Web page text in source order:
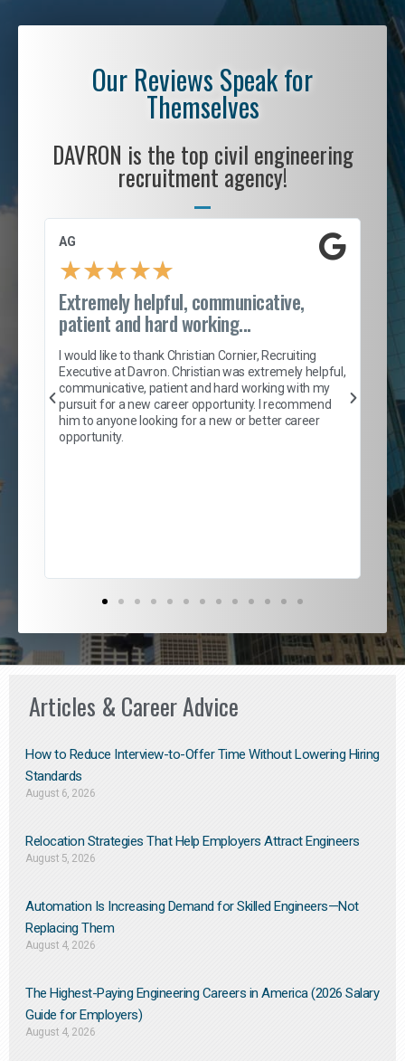
Our Reviews Speak for
Themselves
DAVRON is the top civil engineering
recruitment agency!
AG
★★★★★
Extremely helpful, communicative,
patient and hard working...
I would like to thank Christian Cornier, Recruiting
Executive at Davron. Christian was extremely helpful,
communicative, patient and hard working with my
pursuit for a new career opportunity. I recommend
him to anyone looking for a new or better career
opportunity.
of
Articles & Career Advice
How to Reduce Interview-to-Offer Time Without Lowering Hiring
Standards
August 6, 2026
Relocation Strategies That Help Employers Attract Engineers
August 5, 2026
Automation Is Increasing Demand for Skilled Engineers—Not
Replacing Them​
August 4, 2026
The Highest-Paying Engineering Careers in America (2026 Salary
Guide for Employers)
August 4, 2026